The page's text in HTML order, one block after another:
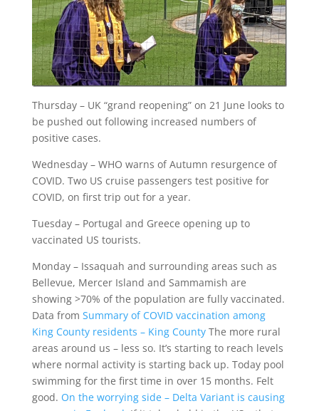
Thursday – UK “grand reopening” on 21 June looks to
be pushed out following increased numbers of
positive cases.
Wednesday – WHO warns of Autumn resurgence of
COVID. Two US cruise passengers test positive for
COVID, on first trip out for a year.
Tuesday – Portugal and Greece opening up to
vaccinated US tourists.
Monday – Issaquah and surrounding areas such as
Bellevue, Mercer Island and Sammamish are
showing >70% of the population are fully vaccinated.
Data from Summary of COVID vaccination among
King County residents – King CountyThe more rural
areas around us – less so. It’s starting to reach levels
where normal activity is starting back up. Today pool
swimming for the first time in over 15 months. Felt
good. On the worrying side – Delta Variant is causing